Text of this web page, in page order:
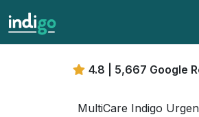
4.8 | 5,667 Google
MultiCare Indigo